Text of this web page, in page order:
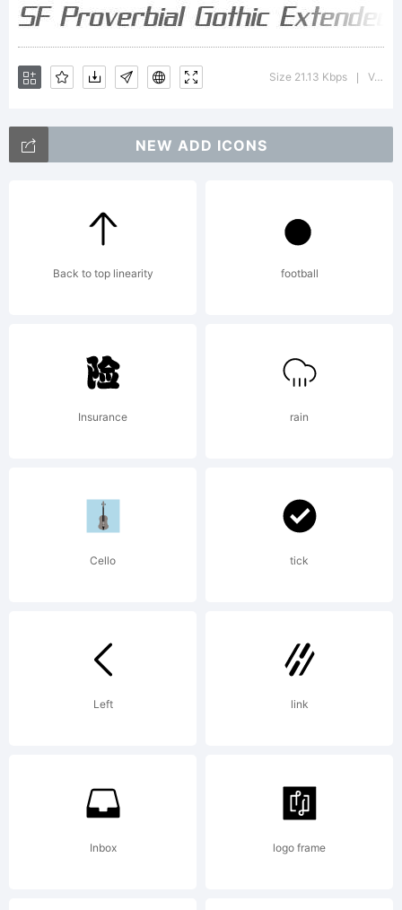
Gothic
Extended
is a
trademark
of the
ShyFonts
Foundry.
License:
Size 21.13 Kbps Version : ver 1.0; 2000. Freeware for non-commercial use.
NEW ADD ICONS
Back to top linearity football
Insurance rain
Cello tick
Left link
Inbox logo frame